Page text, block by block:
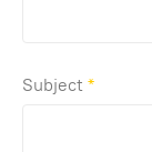
Subject*